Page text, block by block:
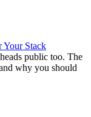
Your Stack
public too. The
why you should